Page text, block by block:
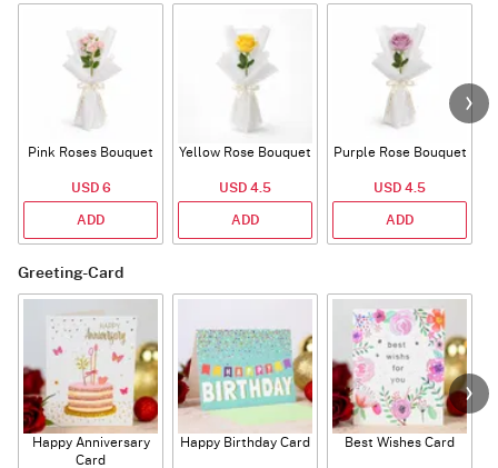
Pink Roses Bouquet
USD 6
ADD
Yellow Rose Bouquet
USD 4.5
ADD
Purple Rose Bouquet
USD 4.5
ADD
Greeting-Card
Happy Anniversary
Card
Happy Birthday Card Best Wishes Card